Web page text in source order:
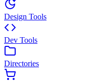
Design Tools
Dev Tools
Directories